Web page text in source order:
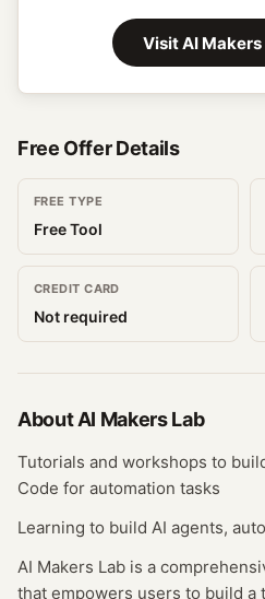
VisitAI Makers
Free Offer Details
FREE TYPE
Free Tool
CREDIT CARD
Not required
AboutAI Makers Lab
Tutorials and workshops to
Code for automation tasks
Learning to build AI agents,
AI Makers Lab is a
that empowers users to build a